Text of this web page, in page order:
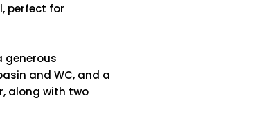
perfect for
generous
and WC, and a
along with two